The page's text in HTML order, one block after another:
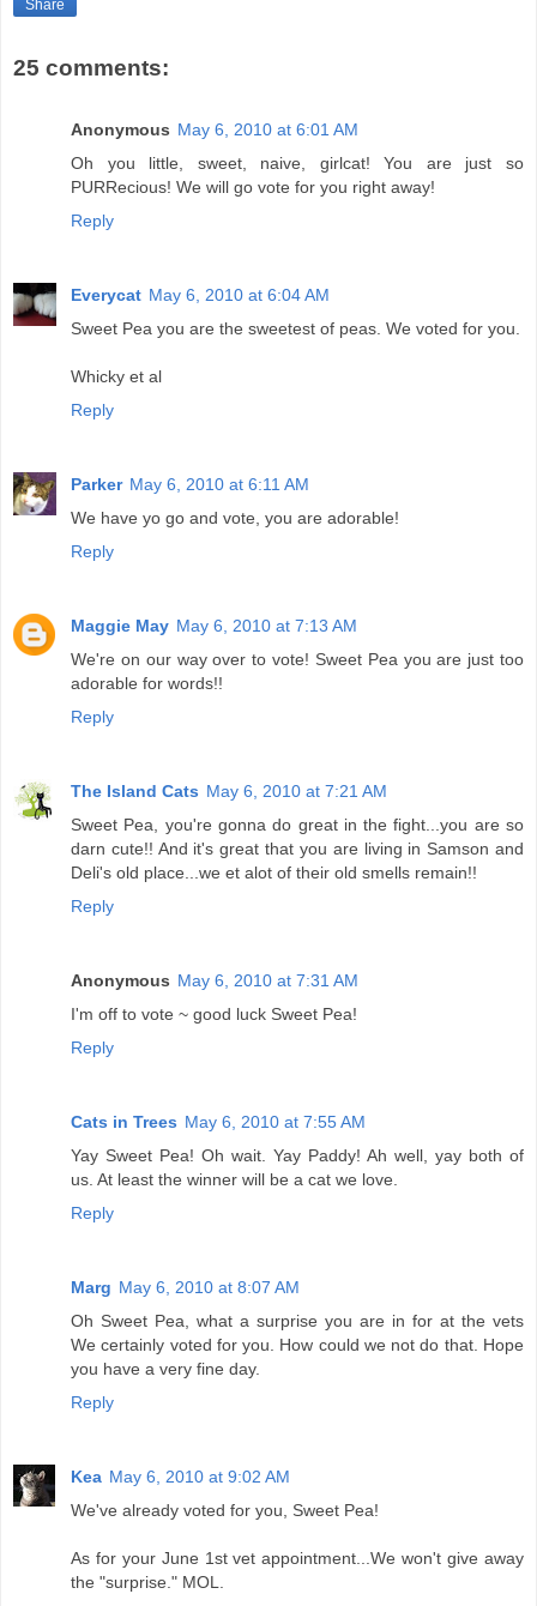
Share
25 comments:
Anonymous May 6, 2010 at 6:01 AM
Oh you little, sweet, naive, girlcat! You are just so
PURRecious! We will go vote for you right away!
Reply
Everycat May 6, 2010 at 6:04 AM
Sweet Pea you are the sweetest of peas. We voted for you.
Whicky et al
Reply
Parker May 6, 2010 at 6:11 AM
We have yo go and vote, you are adorable!
Reply
Maggie May May 6, 2010 at 7:13 AM
We're on our way over to vote! Sweet Pea you are just too
adorable for words!!
Reply
The Island Cats May 6, 2010 at 7:21 AM
Sweet Pea, you're gonna do great in the fight...you are so
darn cute!! And it's great that you are living in Samson and
Deli's old place...we et alot of their old smells remain!!
Reply
Anonymous May 6, 2010 at 7:31 AM
I'm off to vote ~ good luck Sweet Pea!
Reply
Cats in Trees May 6, 2010 at 7:55 AM
Yay Sweet Pea! Oh wait. Yay Paddy! Ah well, yay both of
us. At least the winner will be a cat we love.
Reply
Marg May 6, 2010 at 8:07 AM
Oh Sweet Pea, what a surprise you are in for at the vets
We certainly voted for you. How could we not do that. Hope
you have a very fine day.
Reply
Kea May 6, 2010 at 9:02 AM
We've already voted for you, Sweet Pea!
As for your June 1st vet appointment...We won't give away
the "surprise." MOL.